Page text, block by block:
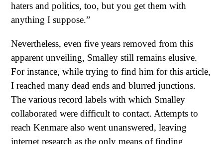
haters and politics, too, but you get them with
anything I suppose.”
Nevertheless, even five years removed from this
apparent unveiling, Smalley still remains elusive.
For instance, while trying to find him for this article,
I reached many dead ends and blurred junctions.
The various record labels with which Smalley
collaborated were difficult to contact. Attempts to
reach Kenmare also went unanswered, leaving
internet research as the only means of finding